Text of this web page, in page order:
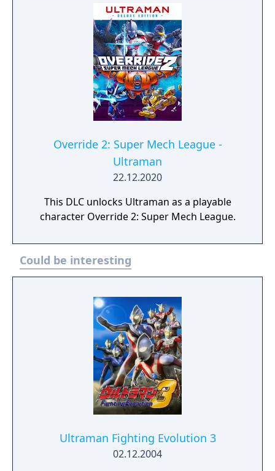
Override 2: Super Mech League -
Ultraman
22.12.2020
This DLC unlocks Ultraman as a playable
character Override 2: Super Mech League.
Could be interesting
Ultraman Fighting Evolution 3
02.12.2004